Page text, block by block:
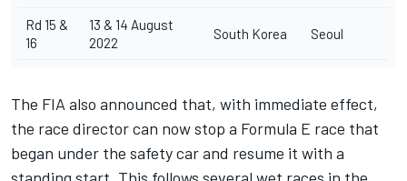
Rd 15 &
16
13 & 14 August
2022
South Korea Seoul
The FIA also announced that, with immediate effect,
the race director can now stop a Formula E race that
began under the safety car and resume it with a